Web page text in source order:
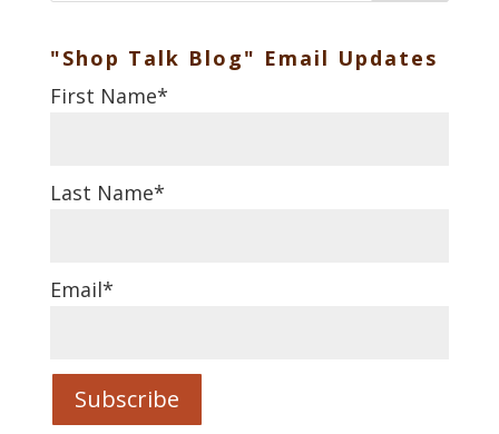
"Shop Talk Blog" Email Updates
First Name*
Last Name*
Email*